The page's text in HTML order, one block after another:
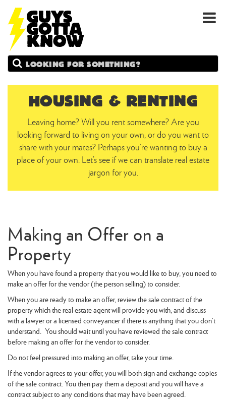
GUYS
GOTTA
KNOW
Search
HOUSING & RENTING
Leaving home? Will you rent somewhere? Are you
looking forward to living on your own, or do you want to
share with your mates? Perhaps you’re wanting to buy a
place of your own. Let’s see if we can translate real estate
jargon for you.
Making an Offer on a
Property
When you have found a property that you would like to buy, you need to
make an offer for the vendor (the person selling) to consider.
When you are ready to make an offer, review the sale contract of the
property which the real estate agent will provide you with, and discuss
with a lawyer or a licensed conveyancer if there is anything that you don’t
understand. You should wait until you have reviewed the sale contract
before making an offer for the vendor to consider.
Do not feel pressured into making an offer, take your time.
If the vendor agrees to your offer, you will both sign and exchange copies
of the sale contract. You then pay them a deposit and you will have a
contract subject to any conditions that may have been agreed.